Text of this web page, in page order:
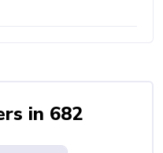
in 682